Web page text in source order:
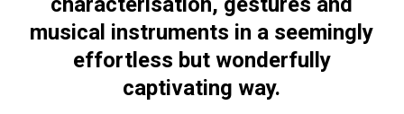
musical instruments in a seemingly
effortless but wonderfully
captivating way.